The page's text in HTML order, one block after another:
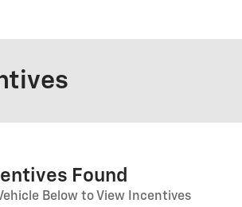
Found
Below to View Incentives